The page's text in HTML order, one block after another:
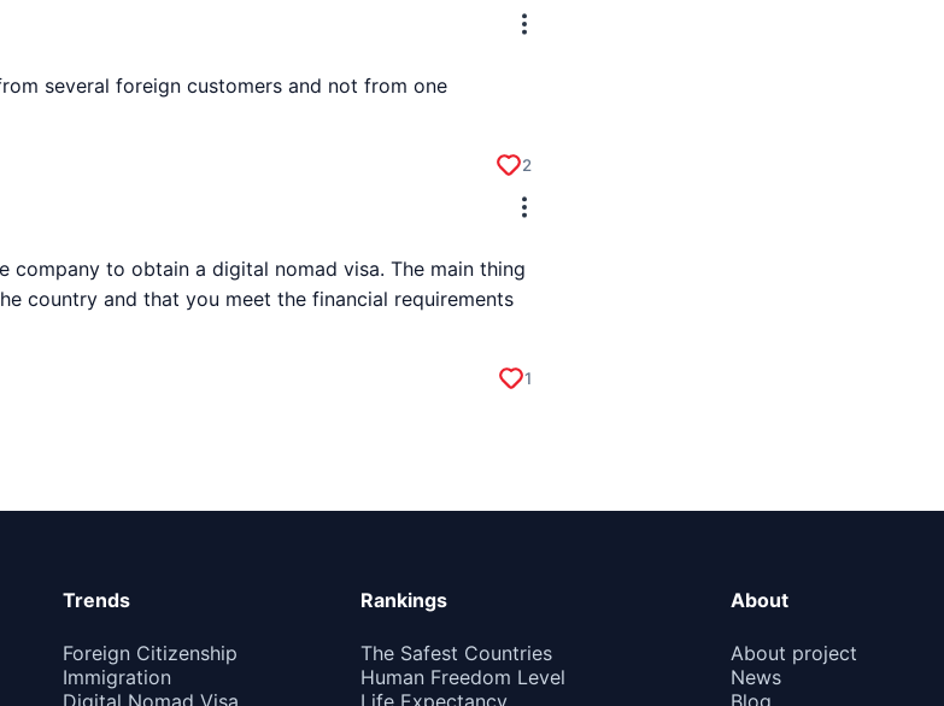
several foreign customers and not from one
2
to obtain a digital nomad visa. The main thing
country and that you meet the financial requirements
1
Trends
Foreign Citizenship
Immigration
Digital Nomad Visa
Rankings
The Safest Countries
Human Freedom Level
Life Expectancy
About
About project
News
Blog